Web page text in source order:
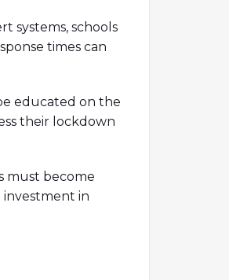
systems, schools
times can
educated on the
their lockdown
must become
investment in